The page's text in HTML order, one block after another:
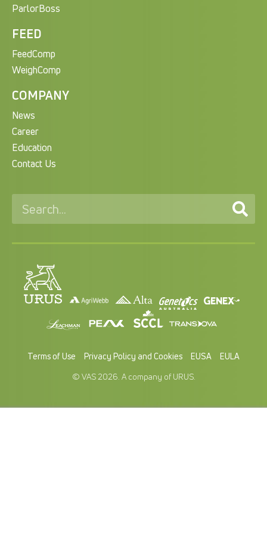
ParlorBoss
FEED
FeedComp
WeighComp
COMPANY
News
Career
Education
Contact Us
Terms of Use Privacy Policy and Cookies EUSA
EULA
© VAS 2026. A company of URUS.